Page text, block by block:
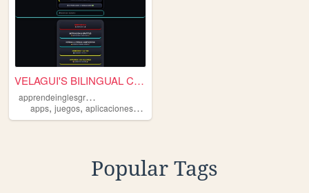
VELAGUI'S BILINGUAL CONSOLE|...
a
pprendeinglesgratis
apps, juegos, aplicaciones,gratis
Popular Tags